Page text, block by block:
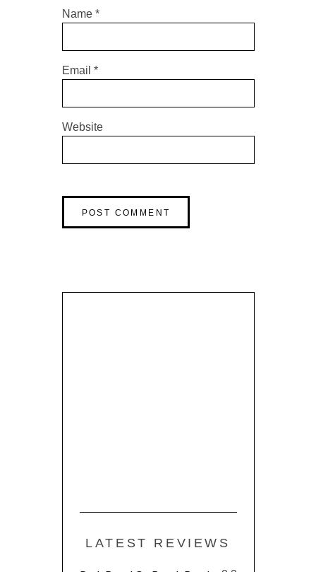
Name *
Email *
Website
LATEST REVIEWS